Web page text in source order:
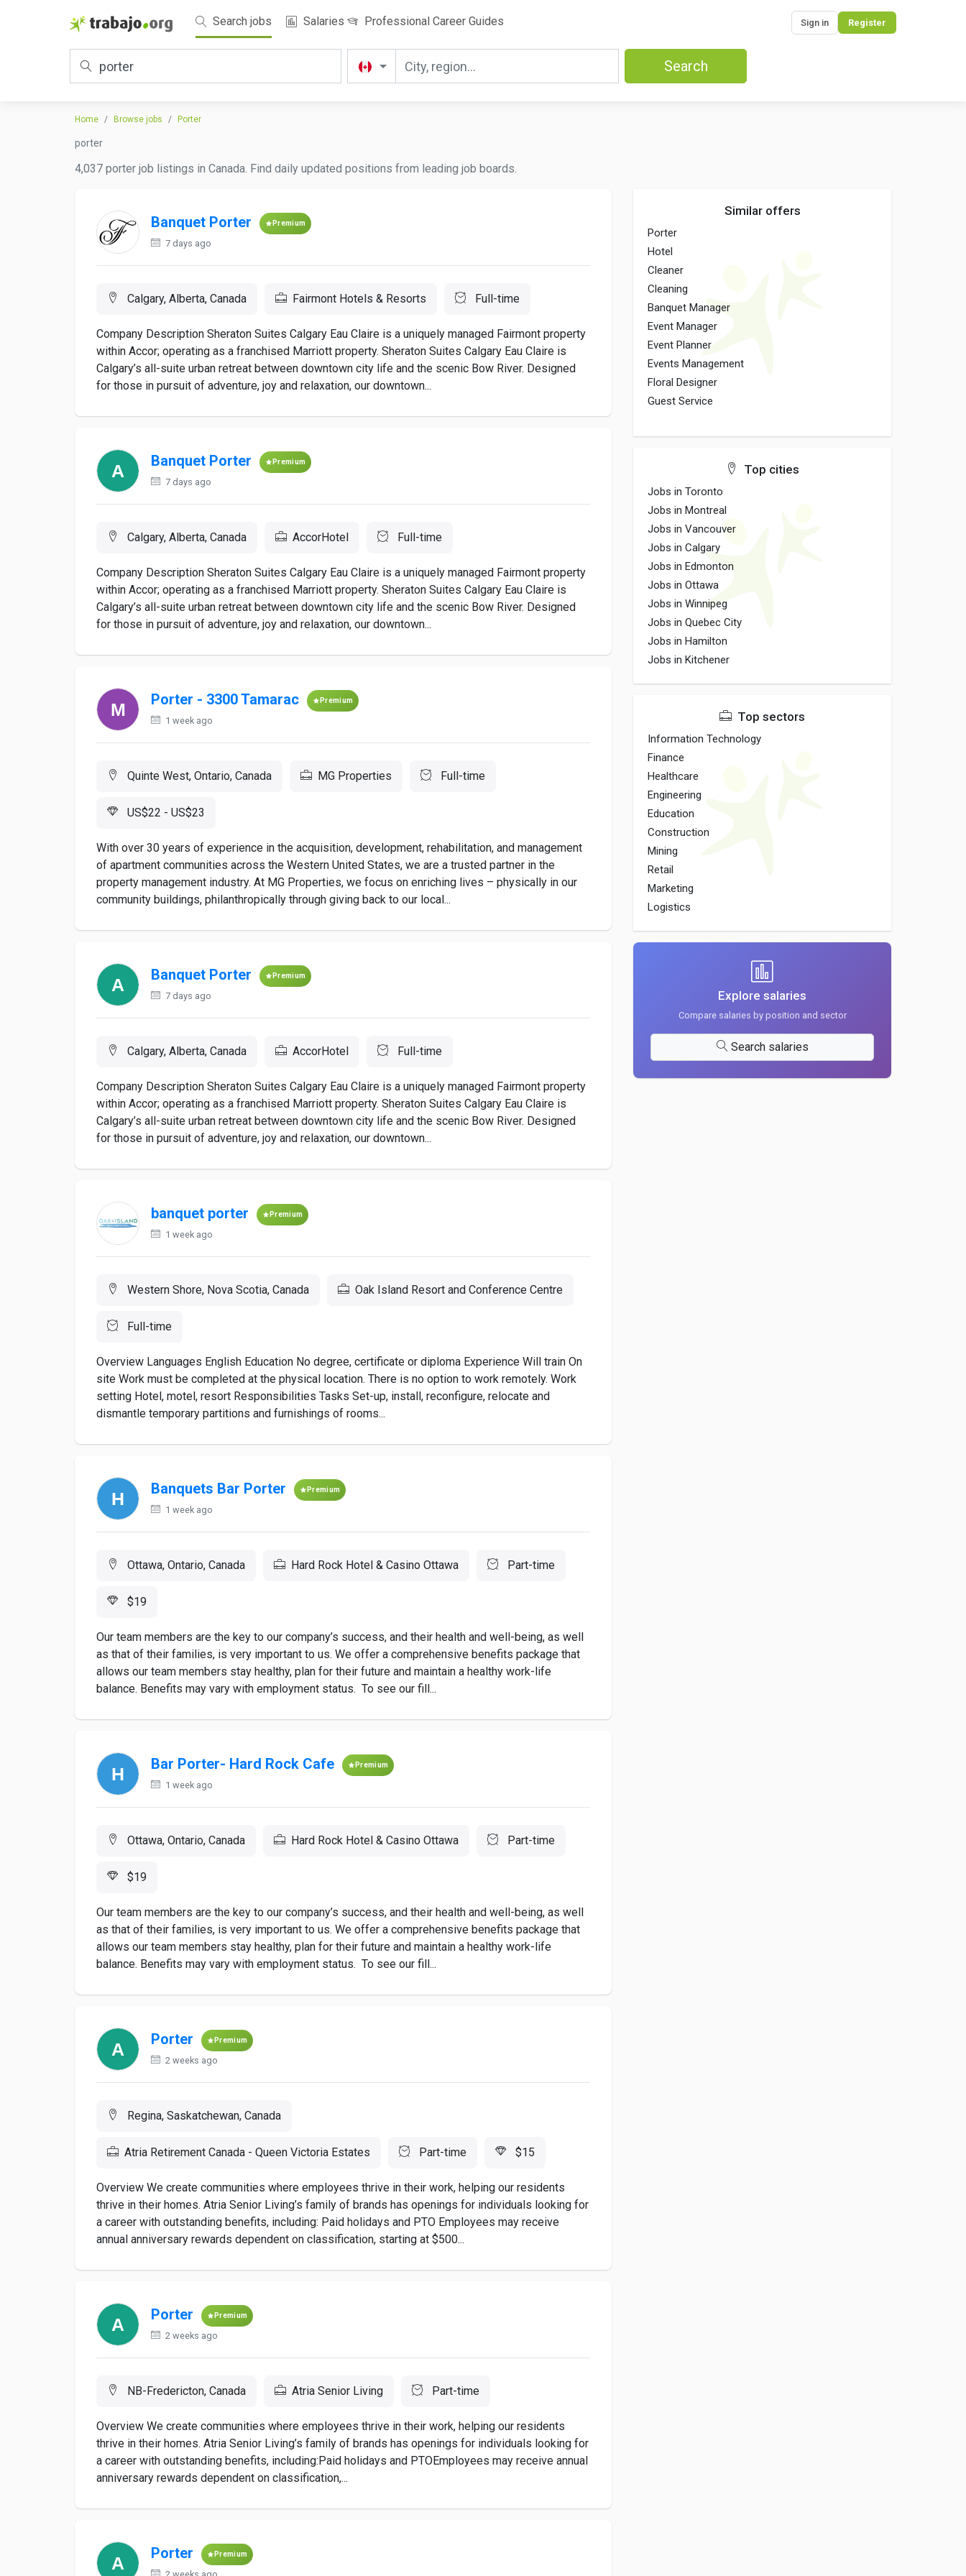
Search jobs Salaries Professional Career Guides Sign in Register
Search
Home Browse jobs Porter
porter
4,037 porter job listings in Canada. Find daily updated positions from leading job boards.
Banquet Porter Premium
7 days ago
Calgary, Alberta, Canada Fairmont Hotels & Resorts Full-time
Company Description Sheraton Suites Calgary Eau Claire is a uniquely managed Fairmont property
within Accor; operating as a franchised Marriott property. Sheraton Suites Calgary Eau Claire is
Calgary’s all-suite urban retreat between downtown city life and the scenic Bow River. Designed
for those in pursuit of adventure, joy and relaxation, our downtown...
Banquet Porter Premium
7 days ago
Calgary, Alberta, Canada AccorHotel Full-time
Company Description Sheraton Suites Calgary Eau Claire is a uniquely managed Fairmont property
within Accor; operating as a franchised Marriott property. Sheraton Suites Calgary Eau Claire is
Calgary’s all-suite urban retreat between downtown city life and the scenic Bow River. Designed
for those in pursuit of adventure, joy and relaxation, our downtown...
Porter - 3300 Tamarac Premium
1 week ago
Quinte West, Ontario, Canada MG Properties Full-time
US$22 - US$23
With over 30 years of experience in the acquisition, development, rehabilitation, and management
of apartment communities across the Western United States, we are a trusted partner in the
property management industry. At MG Properties, we focus on enriching lives – physically in our
community buildings, philanthropically through giving back to our local...
Banquet Porter Premium
7 days ago
Calgary, Alberta, Canada AccorHotel Full-time
Company Description Sheraton Suites Calgary Eau Claire is a uniquely managed Fairmont property
within Accor; operating as a franchised Marriott property. Sheraton Suites Calgary Eau Claire is
Calgary’s all-suite urban retreat between downtown city life and the scenic Bow River. Designed
for those in pursuit of adventure, joy and relaxation, our downtown...
banquet porter Premium
1 week ago
Western Shore, Nova Scotia, Canada Oak Island Resort and Conference Centre
Full-time
Overview Languages English Education No degree, certificate or diploma Experience Will train On
site Work must be completed at the physical location. There is no option to work remotely. Work
setting Hotel, motel, resort Responsibilities Tasks Set-up, install, reconfigure, relocate and
dismantle temporary partitions and furnishings of rooms...
Banquets Bar Porter Premium
1 week ago
Ottawa, Ontario, Canada Hard Rock Hotel & Casino Ottawa Part-time
$19
Our team members are the key to our company’s success, and their health and well-being, as well
as that of their families, is very important to us. We offer a comprehensive benefits package that
allows our team members stay healthy, plan for their future and maintain a healthy work-life
balance. Benefits may vary with employment status. To see our fill...
Bar Porter- Hard Rock Cafe Premium
1 week ago
Ottawa, Ontario, Canada Hard Rock Hotel & Casino Ottawa Part-time
$19
Our team members are the key to our company’s success, and their health and well-being, as well
as that of their families, is very important to us. We offer a comprehensive benefits package that
allows our team members stay healthy, plan for their future and maintain a healthy work-life
balance. Benefits may vary with employment status. To see our fill...
Porter Premium
2 weeks ago
Regina, Saskatchewan, Canada
Atria Retirement Canada - Queen Victoria Estates Part-time $15
Overview We create communities where employees thrive in their work, helping our residents
thrive in their homes. Atria Senior Living’s family of brands has openings for individuals looking for
a career with outstanding benefits, including: Paid holidays and PTO Employees may receive
annual anniversary rewards dependent on classification, starting at $500...
Porter Premium
2 weeks ago
NB-Fredericton, Canada Atria Senior Living Part-time
Overview We create communities where employees thrive in their work, helping our residents
thrive in their homes. Atria Senior Living’s family of brands has openings for individuals looking for
a career with outstanding benefits, including:Paid holidays and PTOEmployees may receive annual
anniversary rewards dependent on classification,...
Porter Premium
Similar offers
Porter
Hotel
Cleaner
Cleaning
Banquet Manager
Event Manager
Event Planner
Events Management
Floral Designer
Guest Service
Top cities
Jobs in Toronto
Jobs in Montreal
Jobs in Vancouver
Jobs in Calgary
Jobs in Edmonton
Jobs in Ottawa
Jobs in Winnipeg
Jobs in Quebec City
Jobs in Hamilton
Jobs in Kitchener
Top sectors
Information Technology
Finance
Healthcare
Engineering
Education
Construction
Mining
Retail
Marketing
Logistics
Explore salaries
Compare salaries by position and sector
Search salaries